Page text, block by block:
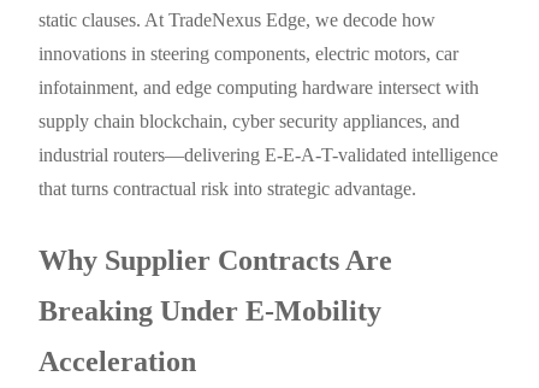
static clauses. At TradeNexus Edge, we decode how
innovations in steering components, electric motors, car
infotainment, and edge computing hardware intersect with
supply chain blockchain, cyber security appliances, and
industrial routers—delivering E-E-A-T-validated intelligence
that turns contractual risk into strategic advantage.
Why Supplier Contracts Are
Breaking Under E-Mobility
Acceleration